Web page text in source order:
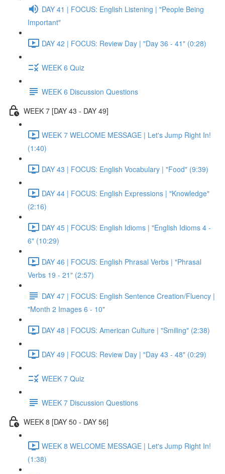
DAY 41 | FOCUS: English Listening | "People Being
Important"
DAY 42 | FOCUS: Review Day | "Day 36 - 41" (0:28)
WEEK 6 Quiz
WEEK 6 Discussion Questions
WEEK 7 [DAY 43 - DAY 49]
WEEK 7 WELCOME MESSAGE | Let's Jump Right In!
(1:40)
DAY 43 | FOCUS: English Vocabulary | "Food" (9:39)
DAY 44 | FOCUS: English Expressions | "Knowledge"
(2:16)
DAY 45 | FOCUS: English Idioms | "English Idioms 4 -
6" (10:29)
DAY 46 | FOCUS: English Phrasal Verbs | "Phrasal
Verbs 19 - 21" (2:57)
DAY 47 | FOCUS: English Sentence Creation/Fluency |
"Month 2 Images 6 - 10"
DAY 48 | FOCUS: American Culture | "Smiling" (2:38)
DAY 49 | FOCUS: Review Day | "Day 43 - 48" (0:29)
WEEK 7 Quiz
WEEK 7 Discussion Questions
WEEK 8 [DAY 50 - DAY 56]
WEEK 8 WELCOME MESSAGE | Let's Jump Right In!
(1:38)